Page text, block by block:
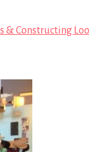
& Constructing